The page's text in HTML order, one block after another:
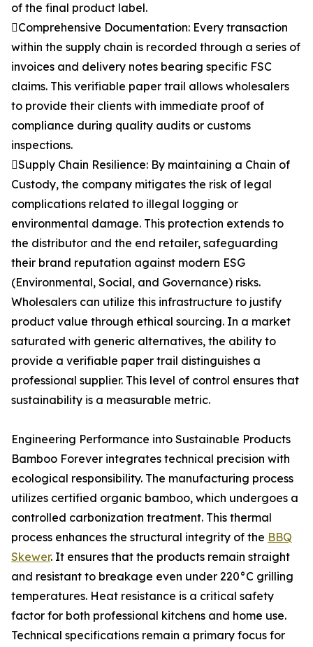
of the final product label.
Comprehensive Documentation: Every transaction
within the supply chain is recorded through a series of
invoices and delivery notes bearing specific FSC
claims. This verifiable paper trail allows wholesalers
to provide their clients with immediate proof of
compliance during quality audits or customs
inspections.
Supply Chain Resilience: By maintaining a Chain of
Custody, the company mitigates the risk of legal
complications related to illegal logging or
environmental damage. This protection extends to
the distributor and the end retailer, safeguarding
their brand reputation against modern ESG
(Environmental, Social, and Governance) risks.
Wholesalers can utilize this infrastructure to justify
product value through ethical sourcing. In a market
saturated with generic alternatives, the ability to
provide a verifiable paper trail distinguishes a
professional supplier. This level of control ensures that
sustainability is a measurable metric.
Engineering Performance into Sustainable Products
Bamboo Forever integrates technical precision with
ecological responsibility. The manufacturing process
utilizes certified organic bamboo, which undergoes a
controlled carbonization treatment. This thermal
process enhances the structural integrity of the BBQ
Skewer. It ensures that the products remain straight
and resistant to breakage even under 220°C grilling
temperatures. Heat resistance is a critical safety
factor for both professional kitchens and home use.
Technical specifications remain a primary focus for